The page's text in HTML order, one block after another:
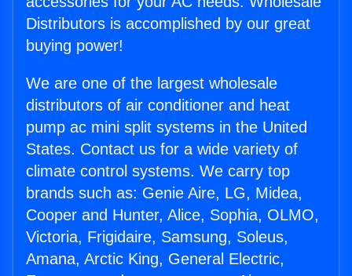
Distributors is accomplished by our great
buying power!
We are one of the largest wholesale
distributors of air conditioner and heat
pump ac mini split systems in the United
States. Contact us for a wide variety of
climate control systems. We carry top
brands such as: Genie Aire, LG, Midea,
Cooper and Hunter, Alice, Sophia, OLMO,
Victoria, Frigidaire, Samsung, Soleus,
Amana, Arctic King, General Electric,